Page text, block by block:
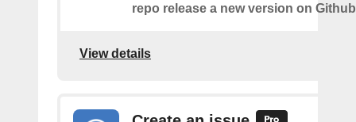
repo release a new version on
View details